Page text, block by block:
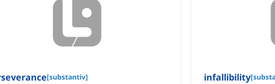
[substantiv] infallibility[